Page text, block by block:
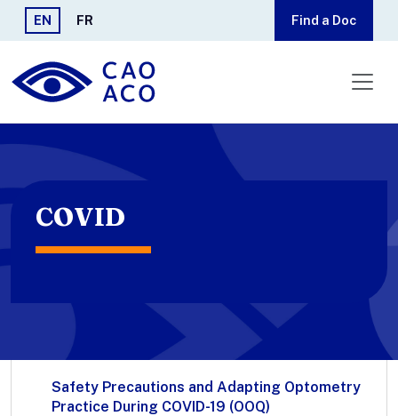
Skip to main content
EN FR Find a Doc
COVID
Safety Precautions and Adapting Optometry
Practice During COVID-19 (OOQ)